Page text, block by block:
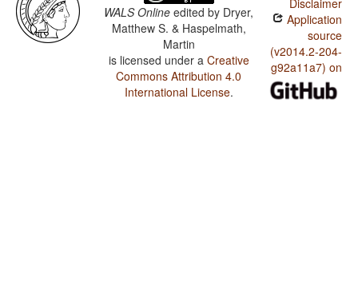
WALS Online edited by Dryer,
Matthew S. & Haspelmath,
Martin
is licensed under a Creative
Commons Attribution 4.0
International License.
Disclaimer
Application
source
(v2014.2-204-
g92a11a7) on